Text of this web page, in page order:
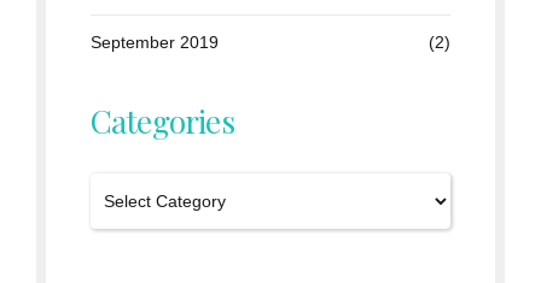
September 2019 (2)
Categories